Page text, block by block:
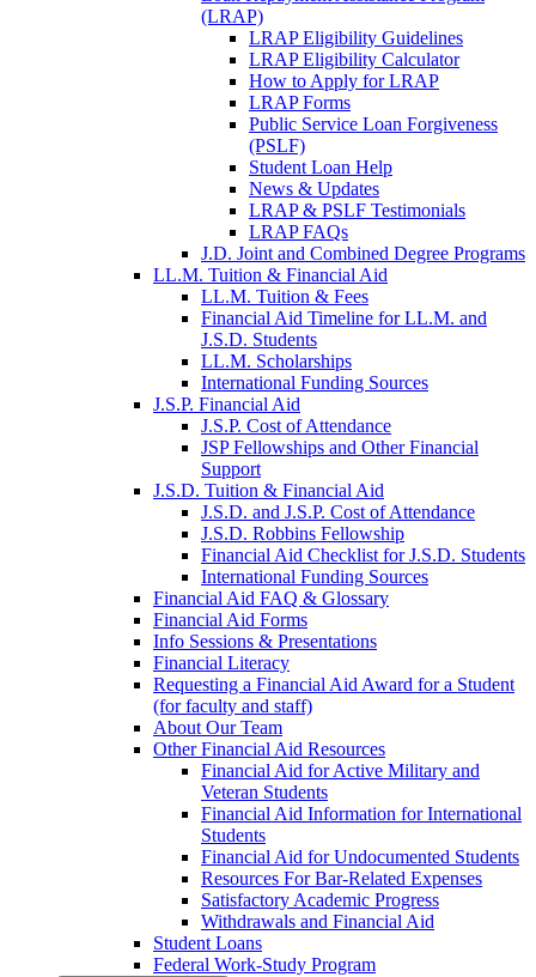
(LRAP)
LRAP Eligibility Guidelines
LRAP Eligibility Calculator
How to Apply for LRAP
LRAP Forms
Public Service Loan Forgiveness
(PSLF)
Student Loan Help
News & Updates
LRAP & PSLF Testimonials
LRAP FAQs
J.D. Joint and Combined Degree Programs
LL.M. Tuition & Financial Aid
LL.M. Tuition & Fees
Financial Aid Timeline for LL.M. and
J.S.D. Students
LL.M. Scholarships
International Funding Sources
J.S.P. Financial Aid
J.S.P. Cost of Attendance
JSP Fellowships and Other Financial
Support
J.S.D. Tuition & Financial Aid
J.S.D. and J.S.P. Cost of Attendancefor
J.S.D. Robbins Fellowship
Financial Aid Checklist for J.S.D. Students
International Funding Sources
Financial Aid FAQ & Glossary
Financial Aid Forms
Info Sessions & Presentations
Financial Literacy
Requesting a Financial Aid Award for a Student
(for faculty and staff)
About Our Team
Other Financial Aid Resources
Financial Aid for Active Military and
Veteran Students
Financial Aid Information for International
Students
Financial Aid for Undocumented Students
Resources For Bar-Related Expenses
Satisfactory Academic Progress
Withdrawals and Financial Aid
Student Loans
Federal Work-Study Program